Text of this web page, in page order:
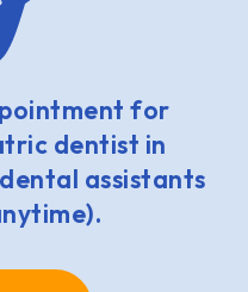
for
dentist in
assistants